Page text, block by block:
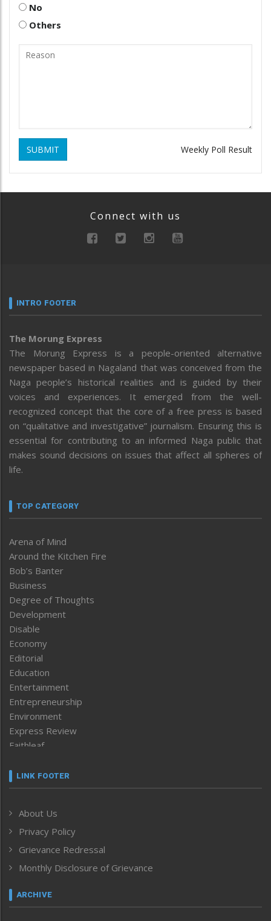
No
Others
SUBMIT Weekly Poll Result
Connect with us
INTRO FOOTER
The Morung Express
The Morung Express is a people-oriented alternative
newspaper based in Nagaland that was conceived from the
Naga people’s historical realities and is guided by their
voices and experiences. It emerged from the well-
recognized concept that the core of a free press is based
on “qualitative and investigative” journalism. Ensuring this is
essential for contributing to an informed Naga public that
makes sound decisions on issues that affect all spheres of
life.
TOP CATEGORY
Arena of Mind
Around the Kitchen Fire
Bob’s Banter
Business
Degree of Thoughts
Development
Disable
Economy
Editorial
Education
Entertainment
Entrepreneurship
Environment
Express Review
Faithleaf
Frontpage
Human Rights
ICAR
India
Inventing the Future
Law and order
Left-Featured
LINK FOOTER
About Us
Privacy Policy
Grievance Redressal
Monthly Disclosure of Grievance
ARCHIVE